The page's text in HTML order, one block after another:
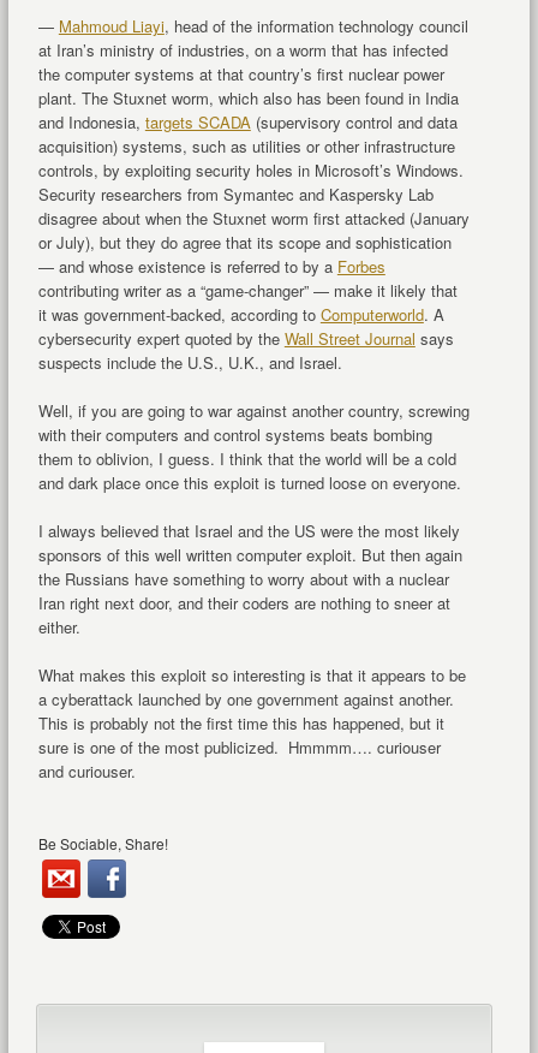
— Mahmoud Liayi, head of the information technology council
at Iran’s ministry of industries, on a worm that has infected
the computer systems at that country’s first nuclear power
plant. The Stuxnet worm, which also has been found in India
and Indonesia, targets SCADA(supervisory control and data
acquisition) systems, such as utilities or other infrastructure
controls, by exploiting security holes in Microsoft’s Windows.
Security researchers from Symantec and Kaspersky Lab
disagree about when the Stuxnet worm first attacked (January
or July), but they do agree that its scope and sophistication
— and whose existence is referred to by a Forbes
contributing writer as a “game-changer” — make it likely that
it was government-backed, according to Computerworld. A
cybersecurity expert quoted by the Wall Street Journal says
suspects include the U.S., U.K., and Israel.
Well, if you are going to war against another country, screwing
with their computers and control systems beats bombing
them to oblivion, I guess. I think that the world will be a cold
and dark place once this exploit is turned loose on everyone.
I always believed that Israel and the US were the most likely
sponsors of this well written computer exploit. But then again
the Russians have something to worry about with a nuclear
Iran right next door, and their coders are nothing to sneer at
either.
What makes this exploit so interesting is that it appears to be
a cyberattack launched by one government against another.
This is probably not the first time this has happened, but it
sure is one of the most publicized. Hmmmm…. curiouser
and curiouser.
Be Sociable, Share!